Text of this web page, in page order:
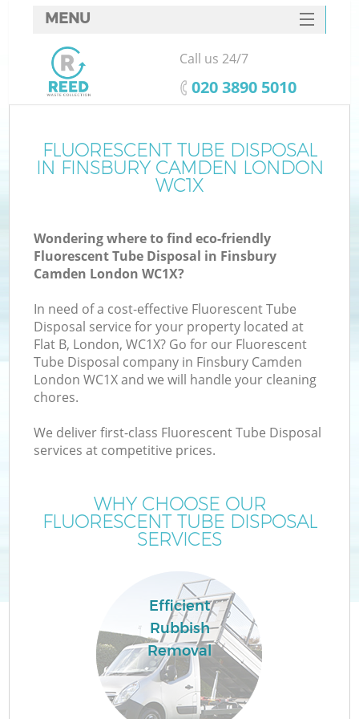
FLUORESCENT TUBE DISPOSAL
IN FINSBURY CAMDEN LONDON
WC1X
Wondering where to find eco-friendly
Fluorescent Tube Disposal in Finsbury
Camden London WC1X?
In need of a cost-effective Fluorescent Tube
Disposal service for your property located at
Flat B, London, WC1X? Go for our Fluorescent
Tube Disposal company in Finsbury Camden
London WC1X and we will handle your cleaning
chores.
We deliver first-class Fluorescent Tube Disposal
services at competitive prices.
WHY CHOOSE OUR
FLUORESCENT TUBE DISPOSAL
SERVICES
Efficient
Rubbish
Removal
MENU
SERVICES
HOME
FAQ
CONTACTS
Call us 24/7
‎020 3890 5010